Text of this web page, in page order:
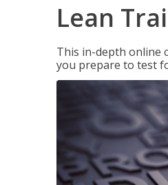
Lean
This in-depth online
you prepare to test